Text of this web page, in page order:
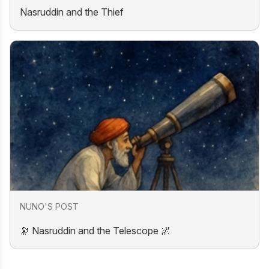
Nasruddin and the Thief
NUNO'S POST
🔭 Nasruddin and the Telescope 🌌